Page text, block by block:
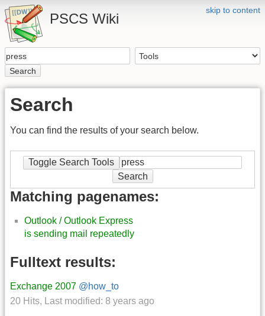
skip to content
PSCS Wiki
Search
Search
You can find the results of your search below.
Toggle Search Tools
Search
Matching pagenames:
Outlook / Outlook Express
is sending mail repeatedly
Fulltext results:
Exchange 2007 @how_to
20 Hits, Last modified: 8 years ago